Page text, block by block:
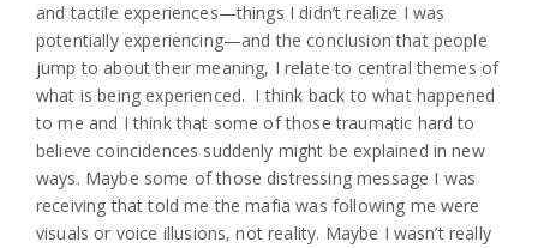
and tactile experiences—things I didn’t realize I was
potentially experiencing—and the conclusion that people
jump to about their meaning, I relate to central themes of
what is being experienced. I think back to what happened
to me and I think that some of those traumatic hard to
believe coincidences suddenly might be explained in new
ways. Maybe some of those distressing message I was
receiving that told me the mafia was following me were
visuals or voice illusions, not reality. Maybe I wasn’t really